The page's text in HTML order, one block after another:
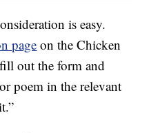
is easy.
pageon the Chicken
out the form and
poem in the relevant